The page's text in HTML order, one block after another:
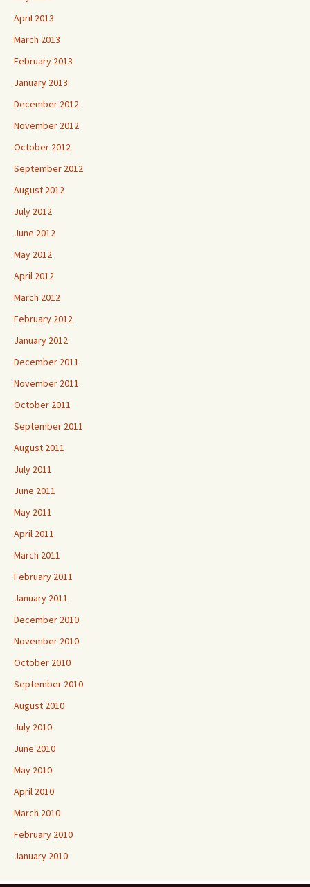
April 2013
March 2013
February 2013
January 2013
December 2012
November 2012
October 2012
September 2012
August 2012
July 2012
June 2012
May 2012
April 2012
March 2012
February 2012
January 2012
December 2011
November 2011
October 2011
September 2011
August 2011
July 2011
June 2011
May 2011
April 2011
March 2011
February 2011
January 2011
December 2010
November 2010
October 2010
September 2010
August 2010
July 2010
June 2010
May 2010
April 2010
March 2010
February 2010
January 2010